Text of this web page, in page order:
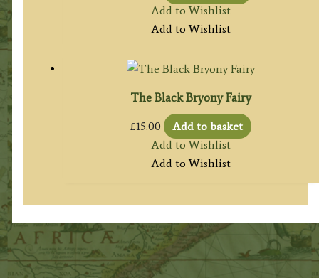
Add to Wishlist
Add to Wishlist
The Black Bryony Fairy
£15.00
Add to basket
Add to Wishlist
Add to Wishlist